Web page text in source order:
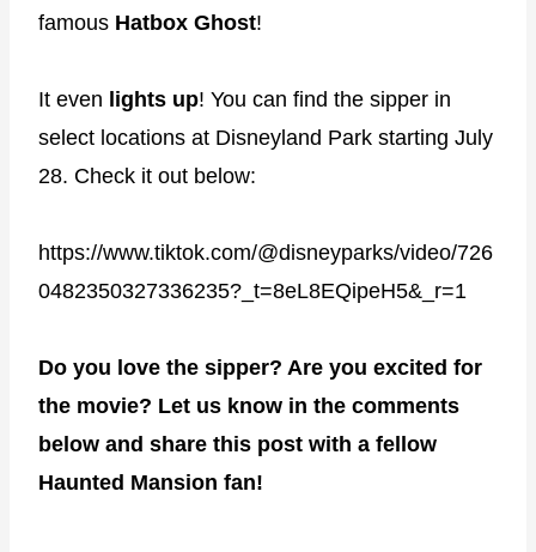
famous Hatbox Ghost!
It even lights up! You can find the sipper in
select locations at Disneyland Park starting July
28. Check it out below:
https://www.tiktok.com/@disneyparks/video/726
0482350327336235?_t=8eL8EQipeH5&_r=1
Do you love the sipper? Are you excited for
the movie? Let us know in the comments
below and share this post with a fellow
Haunted Mansion fan!